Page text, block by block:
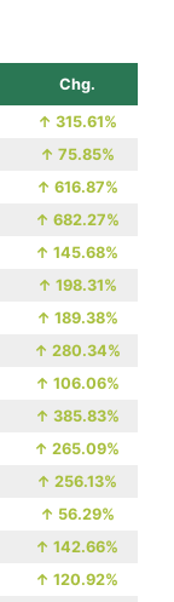
Chg.
↑ 315.61%
↑ 75.85%
↑ 616.87%
↑ 682.27%
↑ 145.68%
↑ 198.31%
↑ 189.38%
↑ 280.34%
↑ 106.06%
↑ 385.83%
↑ 265.09%
↑ 256.13%
↑ 56.29%
↑ 142.66%
↑ 120.92%